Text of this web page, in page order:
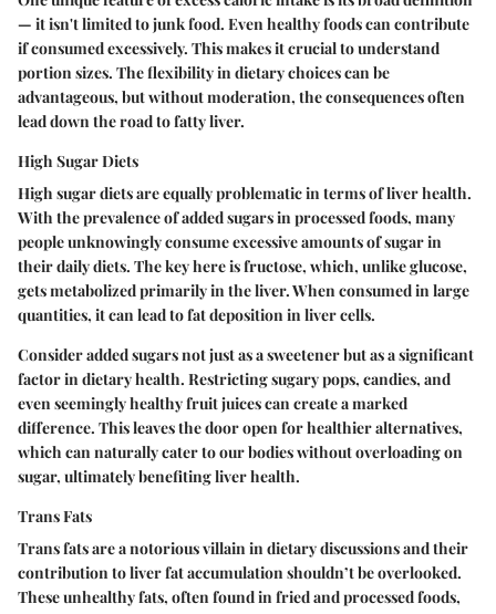
— it isn't limited to junk food. Even healthy foods can contribute
if consumed excessively. This makes it crucial to understand
portion sizes. The flexibility in dietary choices can be
advantageous, but without moderation, the consequences often
lead down the road to fatty liver.
High Sugar Diets
High sugar diets are equally problematic in terms of liver health.
With the prevalence of added sugars in processed foods, many
people unknowingly consume excessive amounts of sugar in
their daily diets. The key here is fructose, which, unlike glucose,
gets metabolized primarily in the liver. When consumed in large
quantities, it can lead to fat deposition in liver cells.
Consider added sugars not just as a sweetener but as a significant
factor in dietary health. Restricting sugary pops, candies, and
even seemingly healthy fruit juices can create a marked
difference. This leaves the door open for healthier alternatives,
which can naturally cater to our bodies without overloading on
sugar, ultimately benefiting liver health.
Trans Fats
Trans fats are a notorious villain in dietary discussions and their
contribution to liver fat accumulation shouldn’t be overlooked.
These unhealthy fats, often found in fried and processed foods,